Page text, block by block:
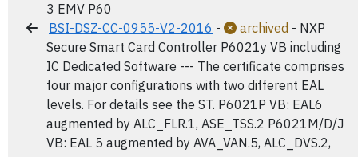
3 EMV P60
BSI-DSZ-CC-0955-V2-2016 - archived - NXP
Secure Smart Card Controller P6021y VB including
IC Dedicated Software --- The certificate comprises
four major configurations with two different EAL
levels. For details see the ST. P6021P VB: EAL6
augmented by ALC_FLR.1, ASE_TSS.2 P6021M/D/J
VB: EAL 5 augmented by AVA_VAN.5, ALC_DVS.2,